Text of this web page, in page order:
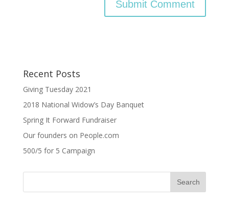
Recent Posts
Giving Tuesday 2021
2018 National Widow’s Day Banquet
Spring It Forward Fundraiser
Our founders on People.com
500/5 for 5 Campaign